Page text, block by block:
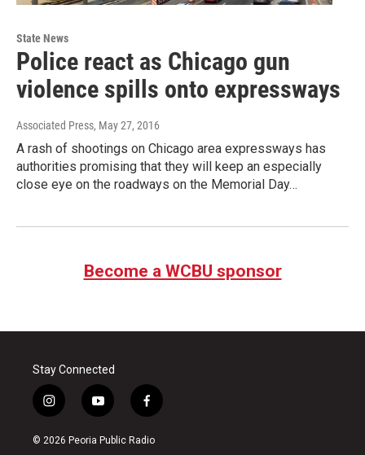
State News
Police react as Chicago gun
violence spills onto expressways
Associated Press, May 27, 2016
A rash of shootings on Chicago area expressways has
authorities promising that they will keep an especially
close eye on the roadways on the Memorial Day…
Become a WCBU sponsor
Stay Connected
i
n
s
y
o
u
f
a
c
© 2026 Peoria Public Radio